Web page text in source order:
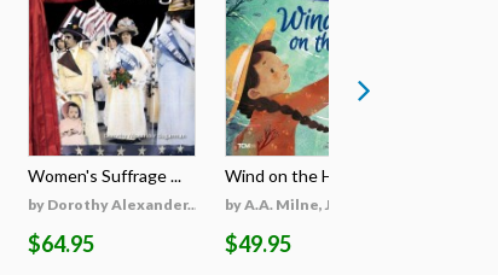
Women's Suffrage ...
by Dorothy Alexander...
$64.95
Wind on the Hill ...
by A.A. Milne, Jieti...
$49.95